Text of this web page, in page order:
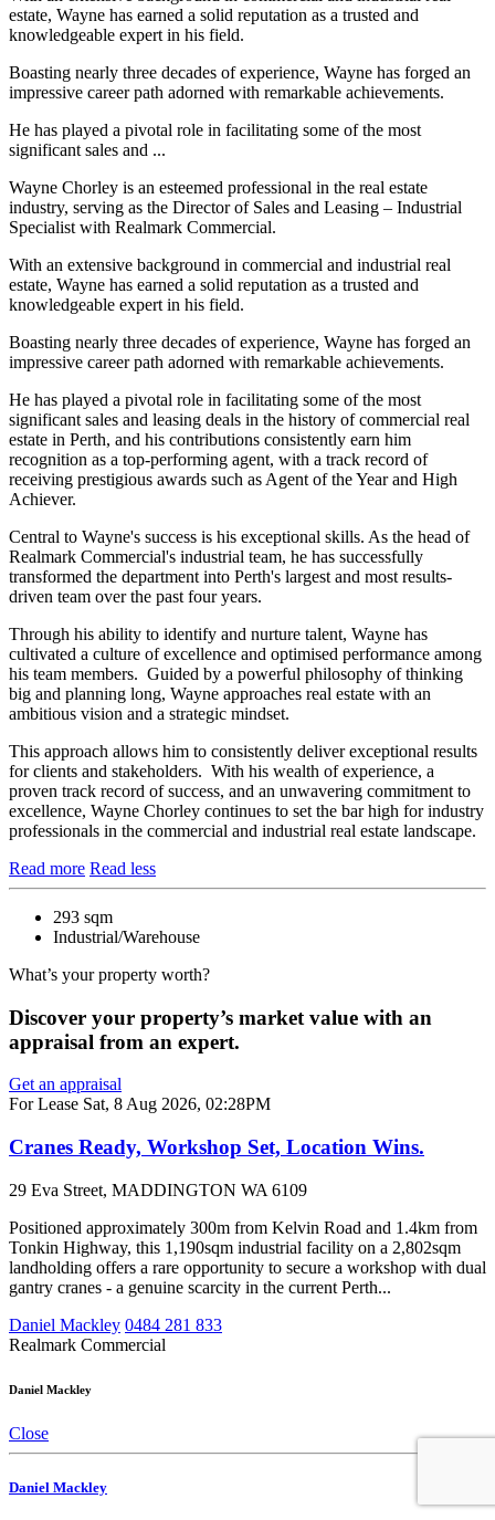
estate, Wayne has earned a solid reputation as a trusted and
knowledgeable expert in his field.
Boasting nearly three decades of experience, Wayne has forged an
impressive career path adorned with remarkable achievements.
He has played a pivotal role in facilitating some of the most
significant sales and ...
Wayne Chorley is an esteemed professional in the real estate
industry, serving as the Director of Sales and Leasing – Industrial
Specialist with Realmark Commercial.
With an extensive background in commercial and industrial real
estate, Wayne has earned a solid reputation as a trusted and
knowledgeable expert in his field.
Boasting nearly three decades of experience, Wayne has forged an
impressive career path adorned with remarkable achievements.
He has played a pivotal role in facilitating some of the most
significant sales and leasing deals in the history of commercial real
estate in Perth, and his contributions consistently earn him
recognition as a top-performing agent, with a track record of
receiving prestigious awards such as Agent of the Year and High
Achiever.
Central to Wayne's success is his exceptional skills. As the head of
Realmark Commercial's industrial team, he has successfully
transformed the department into Perth's largest and most results-
driven team over the past four years.
Through his ability to identify and nurture talent, Wayne has
cultivated a culture of excellence and optimised performance among
his team members. Guided by a powerful philosophy of thinking
big and planning long, Wayne approaches real estate with an
ambitious vision and a strategic mindset.
This approach allows him to consistently deliver exceptional results
for clients and stakeholders. With his wealth of experience, a
proven track record of success, and an unwavering commitment to
excellence, Wayne Chorley continues to set the bar high for industry
professionals in the commercial and industrial real estate landscape.
Read more Read less
293 sqm
Industrial/Warehouse
What’s your property worth?
Discover your property’s market value with an
appraisal from an expert.
Get an appraisal
For Lease Sat, 8 Aug 2026, 02:28PM
Cranes Ready, Workshop Set, Location Wins.
29 Eva Street, MADDINGTON WA 6109
Positioned approximately 300m from Kelvin Road and 1.4km from
Tonkin Highway, this 1,190sqm industrial facility on a 2,802sqm
landholding offers a rare opportunity to secure a workshop with dual
gantry cranes - a genuine scarcity in the current Perth...
Daniel Mackley 0484 281 833
Realmark Commercial
Daniel Mackley
Close
Daniel Mackley